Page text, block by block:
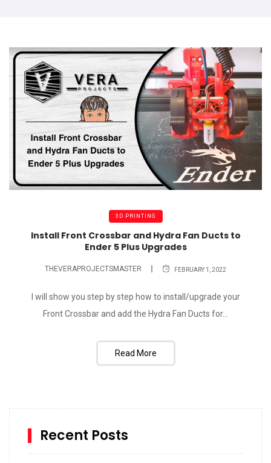
3D PRINTING
Install Front Crossbar and Hydra Fan Ducts to
Ender 5 Plus Upgrades
THEVERAPROJECTSMASTER FEBRUARY 1, 2022
I will show you step by step how to install/upgrade your
Front Crossbar and add the Hydra Fan Ducts for...
Read More
Recent Posts